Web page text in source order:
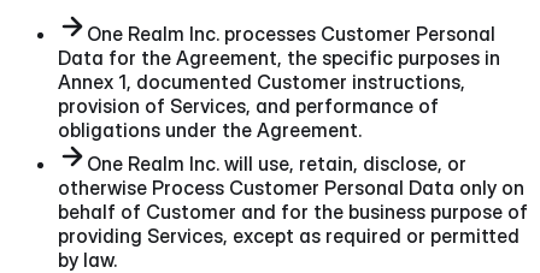
One Realm Inc. processes Customer Personal
Data for the Agreement, the specific purposes in
Annex 1, documented Customer instructions,
provision of Services, and performance of
obligations under the Agreement.
One Realm Inc. will use, retain, disclose, or
otherwise Process Customer Personal Data only on
behalf of Customer and for the business purpose of
providing Services, except as required or permitted
by law.